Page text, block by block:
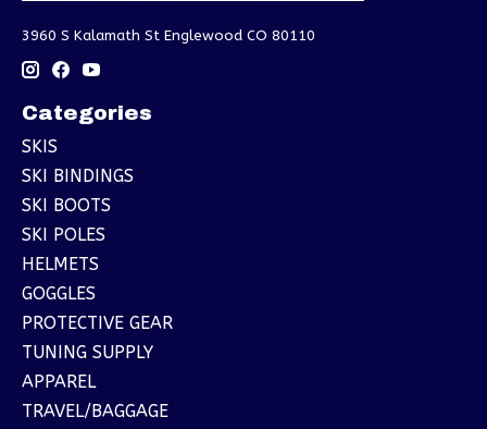
3960 S Kalamath St Englewood CO 80110
Categories
SKIS
SKI BINDINGS
SKI BOOTS
SKI POLES
HELMETS
GOGGLES
PROTECTIVE GEAR
TUNING SUPPLY
APPAREL
TRAVEL/BAGGAGE